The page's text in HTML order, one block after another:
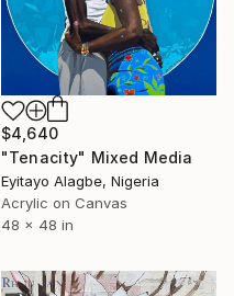
$4,640
"Tenacity" Mixed Media
Eyitayo Alagbe, Nigeria
Acrylic on Canvas
48 x 48 in